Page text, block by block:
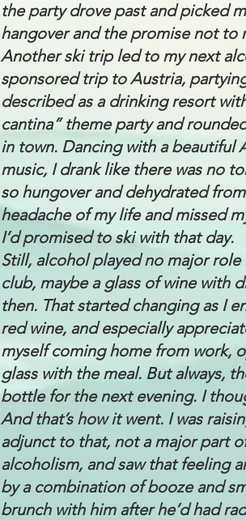
the party drove past and picked
hangover and the promise not to
Another ski trip led to my next
sponsored trip to Austria,
described as a drinking resort
cantina” theme party and
in town. Dancing with a beautiful
music, I drank like there was no
so hungover and dehydrated
headache of my life and missed
I’d promised to ski with that day.
Still, alcohol played no major
club, maybe a glass of wine with
then. That started changing as I
red wine, and especially
myself coming home from work,
glass with the meal. But always,
bottle for the next evening. I
And that’s how it went. I was
adjunct to that, not a major part
alcoholism, and saw that feeling
by a combination of booze and
brunch with him after he’d had